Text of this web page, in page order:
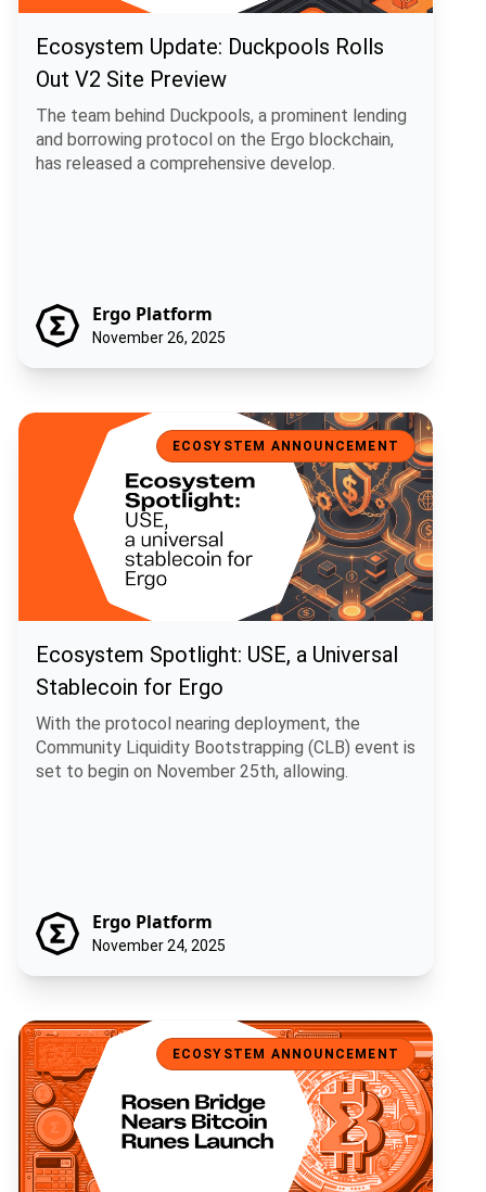
Ecosystem Update: Duckpools Rolls
Out V2 Site Preview
The team behind Duckpools, a prominent lending
and borrowing protocol on the Ergo blockchain,
has released a comprehensive develop.
Ergo Platform
November 26, 2025
Ecosystem Spotlight: USE, a Universal Stablecoin for Ergo
ECOSYSTEM ANNOUNCEMENT
Ecosystem Spotlight: USE, a Universal
Stablecoin for Ergo
With the protocol nearing deployment, the
Community Liquidity Bootstrapping (CLB) event is
set to begin on November 25th, allowing.
Ergo Platform
November 24, 2025
Rosen Bridge Nears Bitcoin Runes Launch
ECOSYSTEM ANNOUNCEMENT